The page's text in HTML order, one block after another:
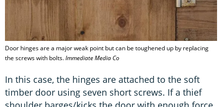
Door hinges are a major weak point but can be toughened up by replacing
the screws with bolts.Immediate Media Co
In this case, the hinges are attached to the soft
timber door using seven short screws. If a thief